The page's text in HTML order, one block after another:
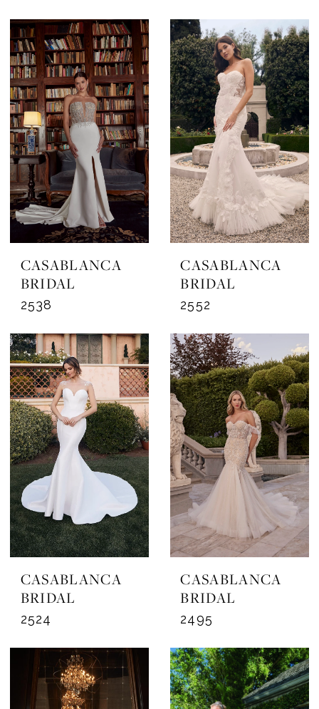
CASABLANCA
BRIDAL
2538
CASABLANCA
BRIDAL
2552
CASABLANCA
BRIDAL
2524
CASABLANCA
BRIDAL
2495